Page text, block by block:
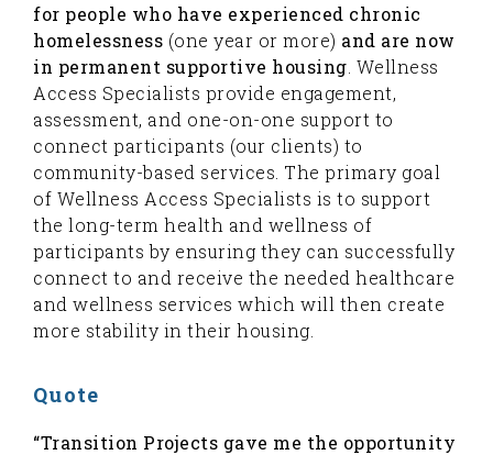
for people who have experienced chronic
homelessness (one year or more) and are now
in permanent supportive housing . Wellness
Access Specialists provide engagement,
assessment, and one-on-one support to
connect participants (our clients) to
community-based services. The primary goal
of Wellness Access Specialists is to support
the long-term health and wellness of
participants by ensuring they can successfully
connect to and receive the needed healthcare
and wellness services which will then create
more stability in their housing.
Quote
“Transition Projects gave me the opportunity